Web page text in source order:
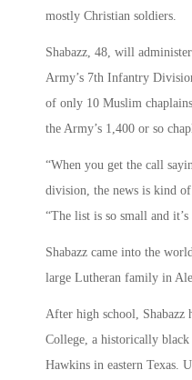
mostly Christian soldiers.
Shabazz, 48, will
Army’s 7th Infantry
of only 10 Muslim
the Army’s 1,400 or so
“When you get the call
division, the news is kind
“The list is so small and
Shabazz came into the
large Lutheran family in
After high school, Shabazz
College, a historically
Hawkins in eastern Texas.